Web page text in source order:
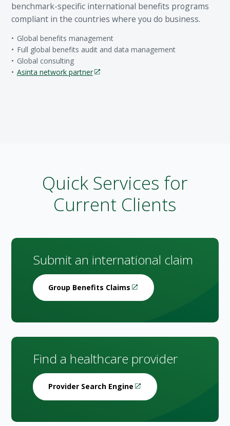
benchmark-specific international benefits programs
compliant in the countries where you do business.
Global benefits management
Full global benefits audit and data management
Global consulting
Asinta network partner
Quick Services for
Current Clients
Submit an international claim
Group Benefits Claims
Find a healthcare provider
Provider Search Engine